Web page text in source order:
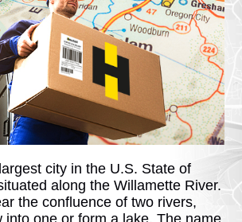
city in the U.S. State of
along the Willamette River.
the confluence of two rivers,